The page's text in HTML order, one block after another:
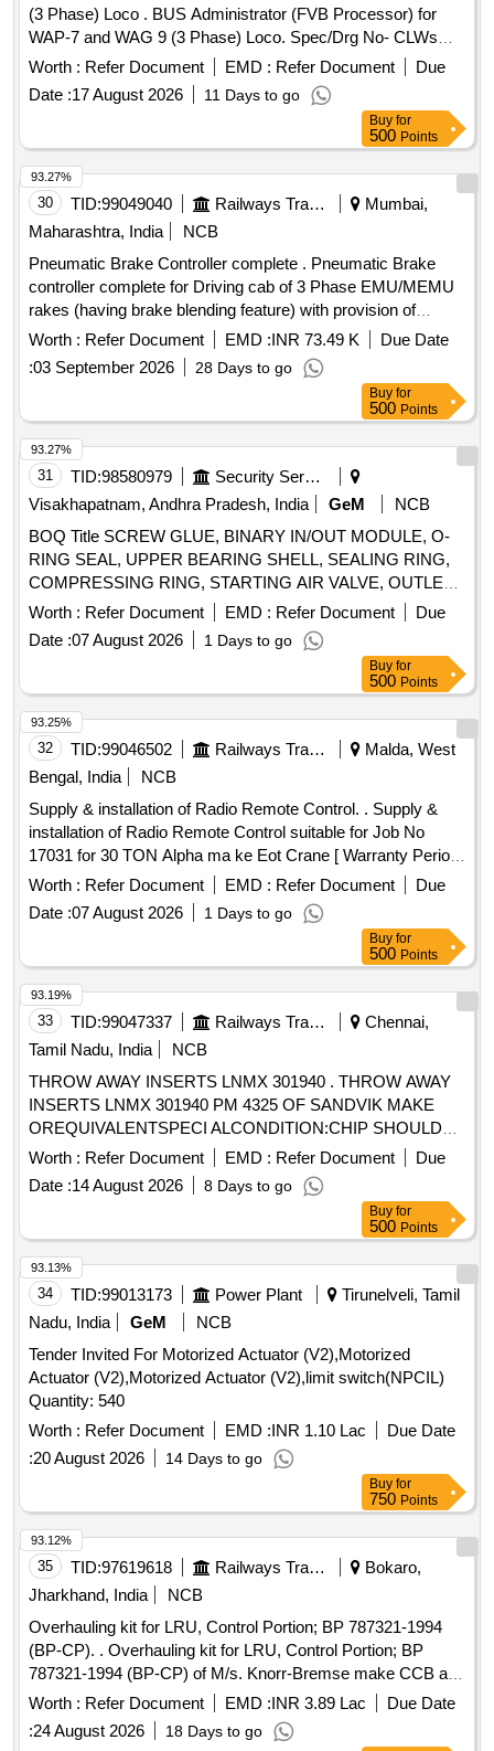
(3 Phase) Loco . BUS Administrator (FVB Processor) for
WAP-7 and WAG 9 (3 Phase) Loco. Spec/Drg No- CLWs
Specification No. CLW/ES/3/003 Alt- D & ABB ID No. 3EHL
409300 R0001, Type - PPB626 B01 [ Warranty Period: 30
Months after the date of delivery ] [Quantity Tolerance (+/-): 5
%age , Item Category : Normal , Total PO value variation
Permitt ed: Max 8 lacs ] ]
Worth : Refer Document EMD : Refer Document
Due
Date :17 August 2026 11 Days to go
Buy for
500 Points
30 TID:99049040 Railways Transport Services
Mumbai,
Maharashtra, India
NCB
Pneumatic Brake Controller complete . Pneumatic Brake
controller complete for Driving cab of 3 Phase EMU/MEMU
rakes (having brake blending feature) with provision of
internal limit switch & its wiring for Brake ICS & Brake
Emergen cy (Spec- RDSO/ 2013/CG-03/Rev.1, March
2023). This item is reserved to be procured from RDSO
appro ved vendors for EP Brake system) [ Warranty Period:
30 Months after the date of delivery ] ]
Worth : Refer Document EMD :INR 73.49 K
Due Date
:03 September 2026 28 Days to go
93.27%
Buy for
500 Points
31 TID:98580979
Security Services
Visakhapatnam, Andhra Pradesh, India
GeM
NCB
BOQ Title SCREW GLUE, BINARY IN/OUT MODULE, O-
RING SEAL, UPPER BEARING SHELL, SEALING RING,
COMPRESSING RING, STARTING AIR VALVE, OUTLET
VALVE SEAT RING, BUSH, INLET VALVE SEAT RING,
SAFETY VALVE, ELECTRONIC SPEED GOVERNOR,
DUPLEX FILTER,
PLC
BINARY INPUT/OUTPUT
ANALOG INPUT MODULE, ETHERNET
SWITCH, 5/2 - WAY VALVE, SCREW PUMP,
MECHANICAL SEAL, NOZZLE HOLDER, SPRING PLATE,
COMPRESSION SPRING, SEALING RING, FUEL
INJECTION VALVE, INJECTION NOZZLE, SPLIT PIN,
LUBE OIL PUMP, CYLINDER LUBE OIL PUMP, O-RING,
ROD SHAPED ULTRASONIC RESONATOR,
RESISTENCE THERMOMETER, IMPULSE
TRANSMITTER, PLUG, TEMPERATURE SENSOR,
TEMPERATUMRE SENSOR Quantity: 969
Worth : Refer Document EMD : Refer Document
Due
Date :07 August 2026 1 Days to go
93.27%
Buy for
500 Points
32 TID:99046502 Railways Transport Services
Malda, West
Bengal, India
NCB
Supply & installation of Radio Remote Control. . Supply &
installation of Radio Remote Control suitable for Job No
17031 for 30 TON Alpha ma ke Eot Crane [ Warranty Period:
30 Months after the date of delivery ] ]
Worth : Refer Document EMD : Refer Document
Due
Date :07 August 2026 1 Days to go
93.25%
Buy for
500 Points
33 TID:99047337 Railways Transport Services
Chennai,
Tamil Nadu, India
NCB
THROW AWAY INSERTS LNMX 301940 . THROW AWAY
INSERTS LNMX 301940 PM 4325 OF SANDVIK MAKE
OREQUIVALENTSPECI ALCONDITION:CHIP SHOULD
DISCONTIONOUS OR SEGMENTAL CHIPSWHILE ON
PROFILE TURNINGAND FACING IN WHEEL LATHE. [
Warranty Period: 30 Months after the date of delivery ]
[Quantity Tolerance (+/-): 5 %age , Item Category : Normal ,
Total PO value variation Permitt ed: Max 8 lacs ] ]
Worth : Refer Document EMD : Refer Document
Due
Date :14 August 2026 8 Days to go
93.19%
Buy for
500 Points
34 TID:99013173 Power Plant
Tirunelveli, Tamil
Nadu, India
GeM
NCB
Tender Invited For Motorized Actuator (V2),Motorized
Actuator (V2),Motorized Actuator (V2),limit switch(NPCIL)
Quantity: 540
Worth : Refer Document EMD :INR 1.10 Lac
Due Date
:20 August 2026 14 Days to go
93.13%
Buy for
750 Points
35 TID:97619618 Railways Transport Services
Bokaro,
Jharkhand, India
NCB
Overhauling kit for LRU, Control Portion; BP 787321-1994
(BP-CP). . Overhauling kit for LRU, Control Portion; BP
787321-1994 (BP-CP) of M/s. Knorr-Bremse make CCB as
per Annexure. [ Warranty Period: 30 Months after the date of
delivery ] [Quantity Tolerance (+/-): 5 %age , Item Category :
Normal , Total PO value variation Permitt ed: Max 8 lacs ] ]
Worth : Refer Document EMD :INR 3.89 Lac
Due Date
:24 August 2026 18 Days to go
93.12%